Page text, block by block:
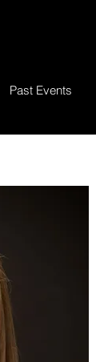
Past Events